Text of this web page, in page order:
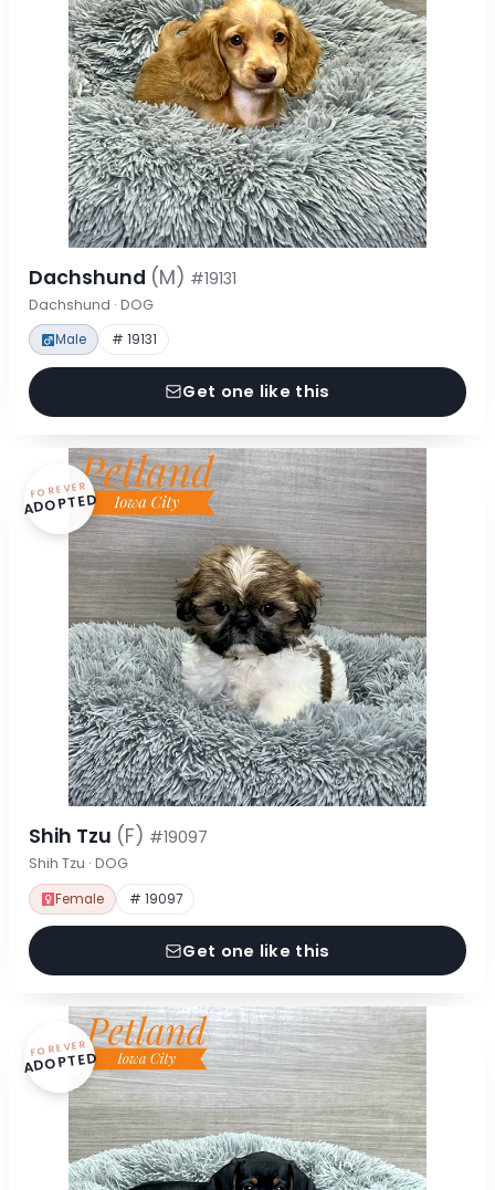
Dachshund (M) #19131
Dachshund · DOG
Male # 19131
Get one like this
FOREVER
ADOPTED
Shih Tzu (F) #19097
Shih Tzu · DOG
Female # 19097
Get one like this
FOREVER
ADOPTED